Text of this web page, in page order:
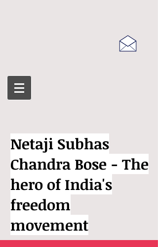
Netaji Subhas
Chandra Bose - The
hero of India's
freedom
movement